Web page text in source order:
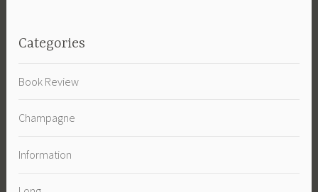
Categories
Book Review
Champagne
Information